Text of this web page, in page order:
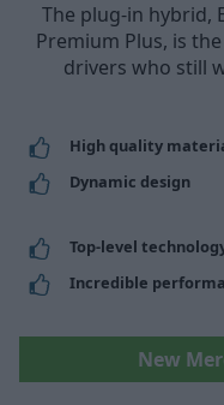
The plug-in hybrid,
Premium Plus, is
drivers who still
High quality
Dynamic design
Top-level
Incredible
New